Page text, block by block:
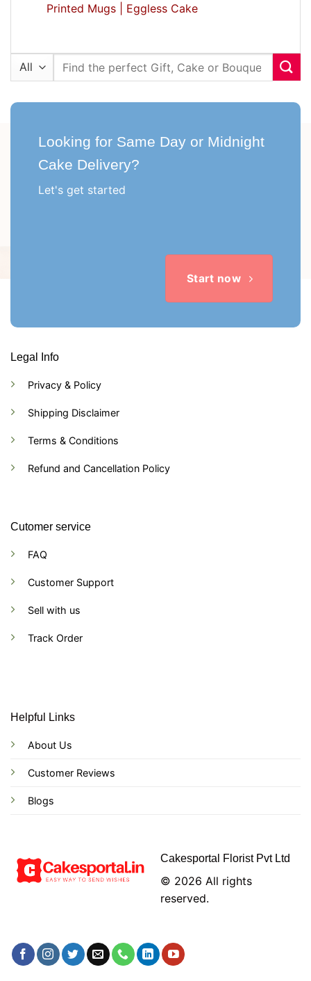
Printed Mugs |
Eggless Cake
Search
Looking for Same Day or Midnight
Cake Delivery?
Let's get started
Start now
Legal Info
Privacy & Policy
Shipping Disclaimer
Terms & Conditions
Refund and Cancellation Policy
Cutomer service
FAQ
Customer Support
Sell with us
Track Order
Helpful Links
About Us
Customer Reviews
Blogs
Cakesportal Florist Pvt Ltd
© 2026 All rights
reserved.